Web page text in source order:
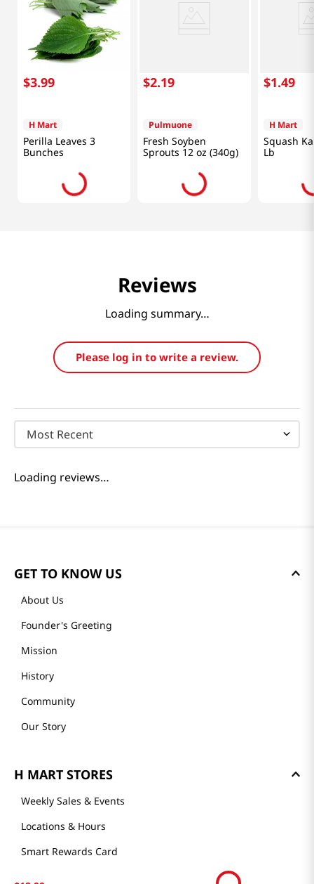
$3.99
H Mart
Perilla Leaves 3
Bunches
$2.19
Pulmuone
Fresh Soyben
Sprouts 12 oz (340g)
$1.49
H Mart
Squash
Lb
Reviews
Loading summary…
Please log in to write a review.
Most Recent
Loading reviews…
GET TO KNOW US
About Us
Founder's Greeting
Mission
History
Community
Our Story
H MART STORES
Weekly Sales & Events
Locations & Hours
Smart Rewards Card